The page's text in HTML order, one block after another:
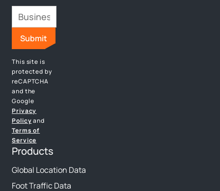
This site is
protected by
reCAPTCHA
and the
Google
Privacy
Policyand
Terms of
Service
Products
Global Location Data
Foot Traffic Data